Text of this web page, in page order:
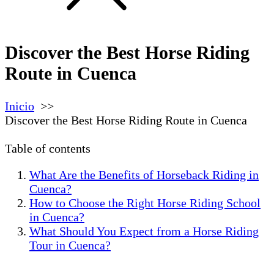
Discover the Best Horse Riding
Route in Cuenca
Inicio
Discover the Best Horse Riding Route in Cuenca
Table of contents
What Are the Benefits of Horseback Riding in
Cuenca?
How to Choose the Right Horse Riding School
in Cuenca?
What Should You Expect from a Horse Riding
Tour in Cuenca?